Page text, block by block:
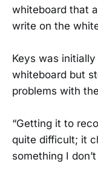
whiteboard that
write on the
Keys was
whiteboard but
problems with
“Getting it to
quite difficult; it
something I